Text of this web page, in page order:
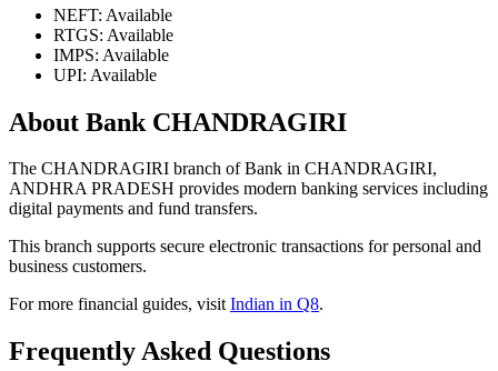
NEFT: Available
RTGS: Available
IMPS: Available
UPI: Available
About Bank CHANDRAGIRI
The CHANDRAGIRI branch of Bank in CHANDRAGIRI,
ANDHRA PRADESH provides modern banking services including
digital payments and fund transfers.
This branch supports secure electronic transactions for personal and
business customers.
For more financial guides, visitIndian in Q8.
Frequently Asked Questions